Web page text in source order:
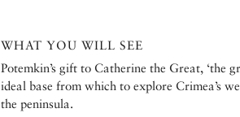
WHAT YOU WILL SEE
Potemkin’s gift to Catherine the Great, ‘the
ideal base from which to explore Crimea’s
the peninsula.